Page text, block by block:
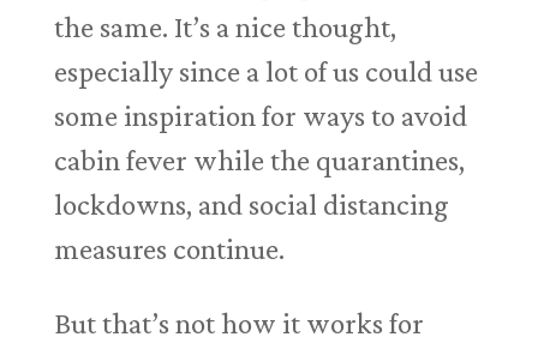
the same. It’s a nice thought,
especially since a lot of us could use
some inspiration for ways to avoid
cabin fever while the quarantines,
lockdowns, and social distancing
measures continue.
But that’s not how it works for